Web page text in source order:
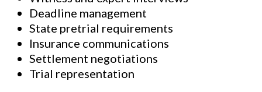
Deadline management
State pretrial requirements
Insurance communications
Settlement negotiations
Trial representation